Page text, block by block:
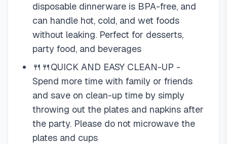
disposable dinnerware is BPA-free, and
can handle hot, cold, and wet foods
without leaking. Perfect for desserts,
party food, and beverages
🍴🍴QUICK AND EASY CLEAN-UP -
Spend more time with family or friends
and save on clean-up time by simply
throwing out the plates and napkins after
the party. Please do not microwave the
plates and cups